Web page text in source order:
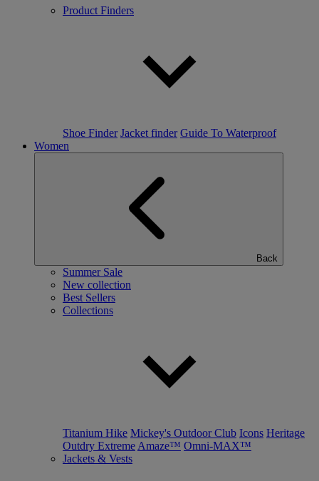
Product Finders
Shoe Finder Jacket finder Guide To Waterproof
Women
Back
Summer Sale
New collection
Best Sellers
Collections
Titanium Hike Mickey's Outdoor Club Icons Heritage
Outdry Extreme Amaze™ Omni-MAX™
Jackets & Vests